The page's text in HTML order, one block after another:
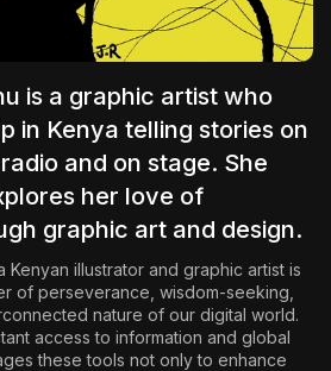
is a graphic artist who
in Kenya telling stories on
and on stage. She
her love of
graphic art and design.
Kenyan illustrator and graphic artist is
of perseverance, wisdom-seeking,
nature of our digital world.
access to information and global
these tools not only to enhance